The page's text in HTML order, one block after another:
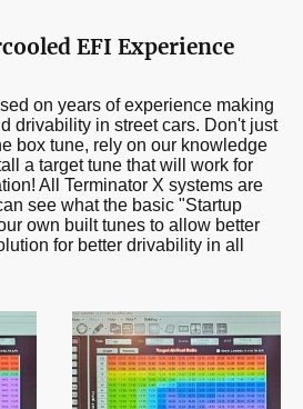
EFI Experience
on years of experience making
drivability in street cars. Don't just
box tune, rely on our knowledge
a target tune that will work for
All Terminator X systems are
see what the basic "Startup
own built tunes to allow better
for better drivability in all